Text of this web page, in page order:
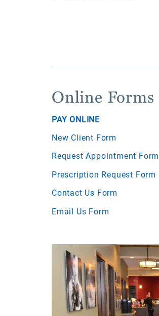
Online Forms
PAY ONLINE
New Client Form
Request Appointment Form
Prescription Request Form
Contact Us Form
Email Us Form